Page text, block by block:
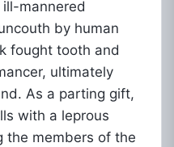
mannered
by human
fought tooth and
ultimately
As a parting gift,
with a leprous
the members of the